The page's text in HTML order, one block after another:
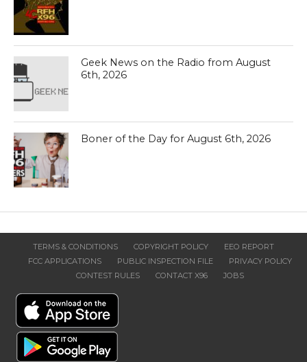
Geek News on the Radio from August
6th, 2026
Boner of the Day for August 6th, 2026
TERMS & CONDITIONS COPYRIGHT POLICY
EEO REPORT
FCC APPLICATIONS
PUBLIC INSPECTION FILE
PRIVACY POLICY
CONTEST RULES
CONTACT X96 JOBS